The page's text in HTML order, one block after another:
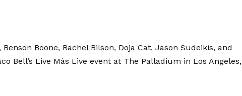
, Benson Boone, Rachel Bilson, Doja Cat, Jason Sudeikis, and
Bell’s Live Más Live event at The Palladium in Los Angeles,